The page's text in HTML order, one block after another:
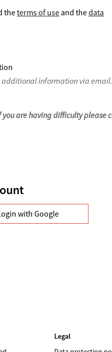
theterms of use and thedata
additional information via email.
you are having difficulty please
with Google
Legal